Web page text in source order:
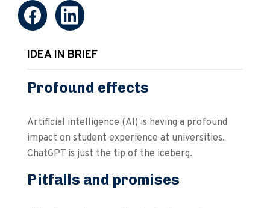
IDEA IN BRIEF
Profound effects
Artificial intelligence (AI) is having a profound
impact on student experience at universities.
ChatGPT is just the tip of the iceberg.
Pitfalls and promises